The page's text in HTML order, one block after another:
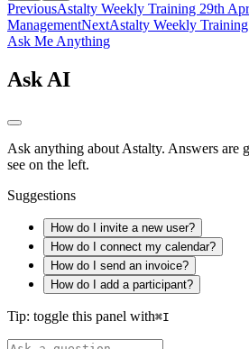
PreviousAstalty Weekly Training 29th
ManagementNextAstalty Weekly
Ask Me Anything
Ask AI
Ask anything about Astalty. Answers are
see on the left.
Suggestions
How do I invite a new user?
How do I connect my calendar?
How do I send an invoice?
How do I add a participant?
Tip: toggle this panel with⌘I